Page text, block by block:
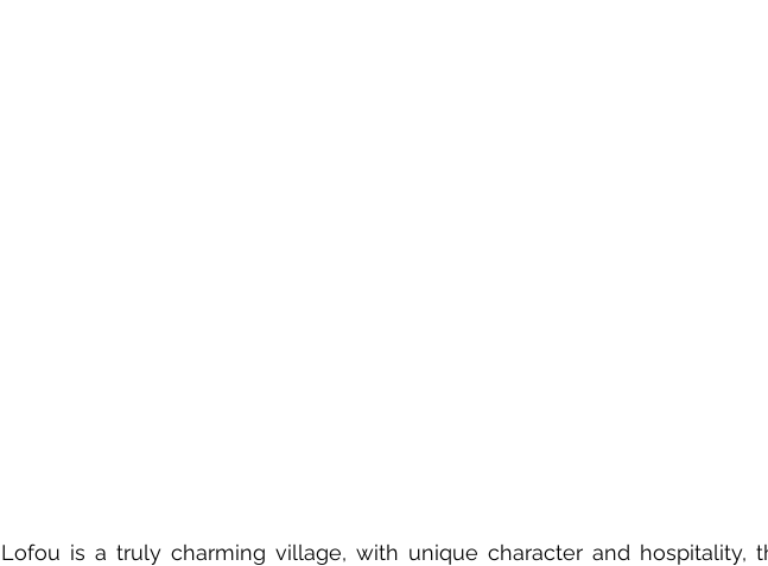
Lofou is a truly charming village, with unique character and hospitality,